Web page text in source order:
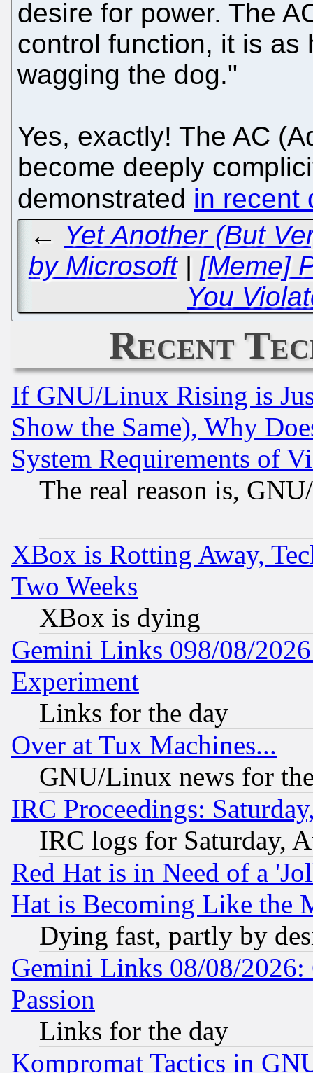
desire for power. The
control function, it is as
wagging the dog."
Yes, exactly! The AC
become deeply
demonstrated in recent
← Yet Another (But
by Microsoft| [Meme]
You
Recent
If GNU/Linux Rising is
Show the Same), Why
System Requirements of
The real reason is,
XBox is Rotting Away,
Two Weeks
XBox is dying
Gemini Links 098/08/
Experiment
Links for the day
Over at Tux Machines...
GNU/Linux news for
IRC Proceedings:
IRC logs for Saturday,
Red Hat is in Need of a
Hat is Becoming Like the
Dying fast, partly by
Gemini Links 08/08/2026:
Passion
Links for the day
Kompromat Tactics in